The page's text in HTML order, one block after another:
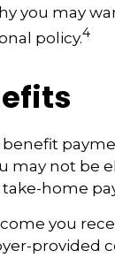
you may
policy.4
may not be
home
you
provided